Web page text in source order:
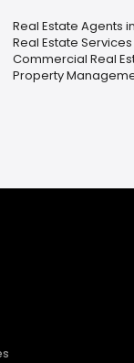
Real Estate Agents
Real Estate
Commercial Real
Property